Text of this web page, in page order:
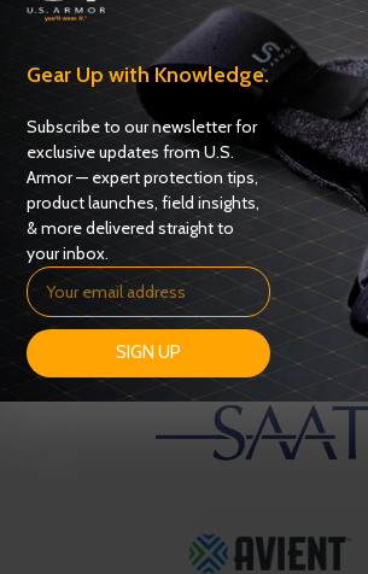
OUR SUPPLIERS
Gear Up with Knowledge.
Subscribe to our newsletter for
exclusive updates from U.S.
Armor — expert protection tips,
product launches, field insights,
& more delivered straight to
your inbox.
SIGN UP